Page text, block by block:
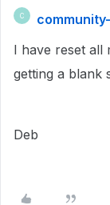
C
I have reset all
getting a blank
Deb